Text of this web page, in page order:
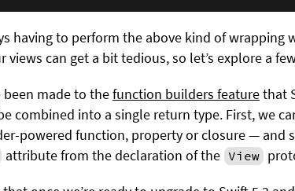
having to perform the above kind of wrapping
can get a bit tedious, so let’s explore a
been made to thefunction builders featurethat
combined into a single return type. First, we
powered function, property or closure — and
attribute from the declaration of the View